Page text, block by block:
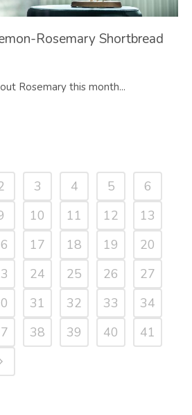
Rosemary Shortbread
Rosemary this month...
3 4 5
6
10 11 12
13
17 18 19
20
24 25 26
27
31 32 33
34
38 39 40
41